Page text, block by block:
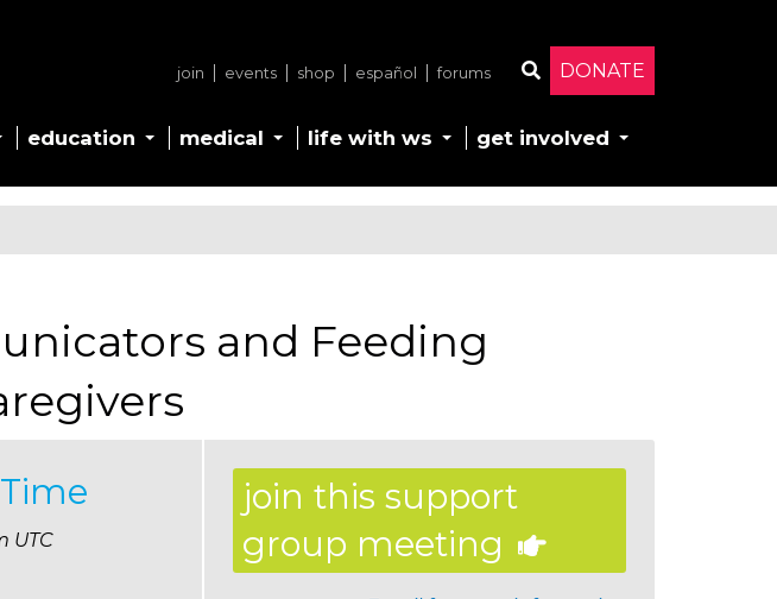
DONATE
join events shop español forums
education medical life with ws get involved
and Feeding
UTC
join this support
group meeting